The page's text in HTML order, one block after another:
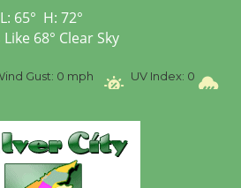
L: 65° H: 72°
Like 68° Clear Sky
Gust: 0 mph UV Index: 0